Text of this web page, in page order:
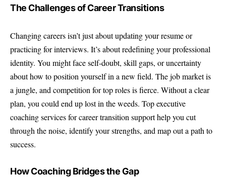
The Challenges of Career Transitions
Changing careers isn’t just about updating your resume or
practicing for interviews. It’s about redefining your professional
identity. You might face self-doubt, skill gaps, or uncertainty
about how to position yourself in a new field. The job market is
a jungle, and competition for top roles is fierce. Without a clear
plan, you could end up lost in the weeds. Top executive
coaching services for career transition support help you cut
through the noise, identify your strengths, and map out a path to
success.
How Coaching Bridges the Gap